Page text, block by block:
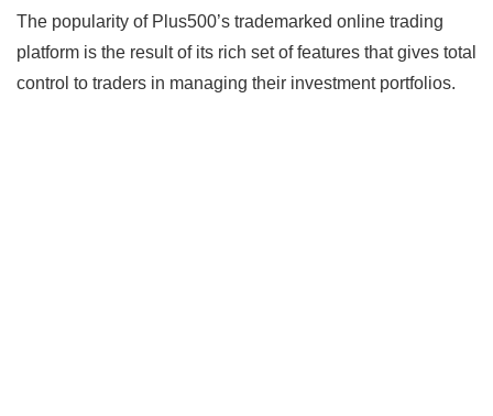
The popularity of Plus500’s trademarked online trading
platform is the result of its rich set of features that gives total
control to traders in managing their investment portfolios.